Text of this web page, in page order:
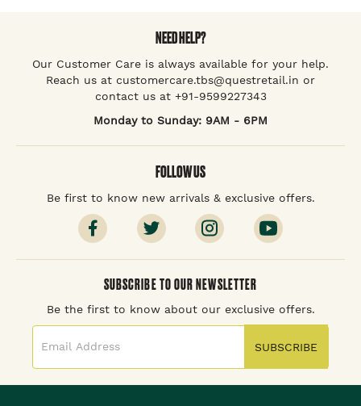
NEED HELP?
Our Customer Care is always available for your help.
Reach us at customercare.tbs@questretail.in or
contact us at +91-9599227343
Monday to Sunday: 9AM - 6PM
FOLLOW US
Be first to know new arrivals & exclusive offers.
SUBSCRIBE TO OUR NEWSLETTER
Be the first to know about our exclusive offers.
SUBSCRIBE